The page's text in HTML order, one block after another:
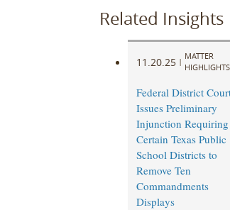
Related Insights
11.20.25 |
MATTER
HIGHLIGHTS
Federal District
Issues Preliminary
Injunction Requiring
Certain Texas Public
School Districts to
Remove Ten
Commandments
Displays